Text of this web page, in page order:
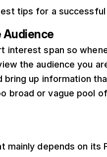
tips for a
Audience
interest span so
the audience you
bring up information
broad or vague pool
mainly depends on its